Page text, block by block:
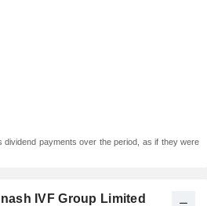
dividend payments over the period, as if they were
IVF Group Limited